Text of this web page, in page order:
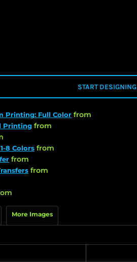
START DESIGNING
Printing: Full Color from
Printing from
8 Colors from
from
from
More Images